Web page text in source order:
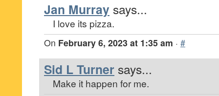
Jan Murray says...
I love its pizza.
On February 6, 2023 at 1:35 am · #
Sid L Turner says...
Make it happen for me.